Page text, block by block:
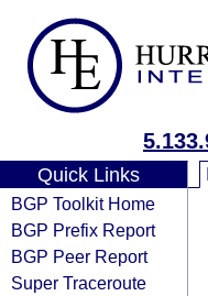
Quick Links
BGP Toolkit Home
BGP Prefix Report
BGP Peer Report
Super Traceroute